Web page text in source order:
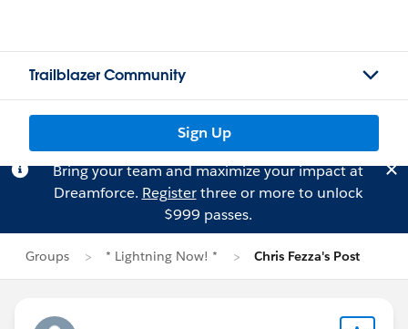
Trailblazer Community
Sign Up
Bring your team and maximize your impact at
Dreamforce. Registerthree or more to unlock
$999 passes.
Groups * Lightning Now! * Chris Fezza's Post